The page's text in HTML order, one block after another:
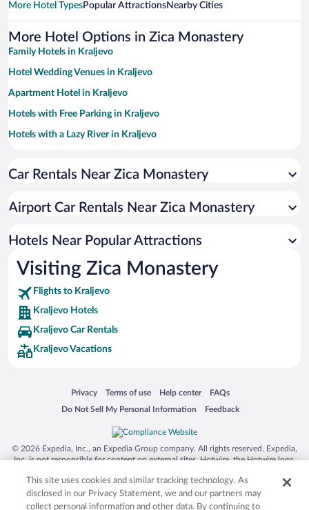
More Hotel TypesPopular AttractionsNearby Cities
More Hotel Options in Zica Monastery
Family Hotels in Kraljevo
Hotel Wedding Venues in Kraljevo
Apartment Hotel in Kraljevo
Hotels with Free Parking in Kraljevo
Hotels with a Lazy River in Kraljevo
Romantic Hotels in Kraljevo
Resorts & Hotels with Spas in Kraljevo
Pet-friendly Hotels in Kraljevo
Car Rentals Near Zica Monastery
Airport Car Rentals Near Zica Monastery
Hotels Near Popular Attractions
Visiting Zica Monastery
Flights to Kraljevo
Kraljevo Hotels
Kraljevo Car Rentals
Kraljevo Vacations
Privacy
Opens in a new window
Terms of use
Opens in a new window
Help center
Opens in a new window
FAQs
Opens in a new window
Do Not Sell My Personal Information
Opens in a new window Feedback
Opens in a new window
© 2026 Expedia, Inc., an Expedia Group company. All rights reserved. Expedia,
Inc. is not responsible for content on external sites. Hotwire, the Hotwire logo,
trademarks of Expedia, Inc. in the US and/or other countries. Other logos or
product and company names mentioned herein may be the property of their
respective owners. CST 2029030-50.
This site uses cookies and similar tracking technology. As
disclosed in our Privacy Statement, we and our partners may
collect personal information and other data. By continuing to